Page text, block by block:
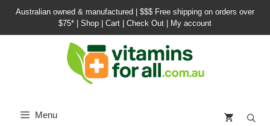
SkipAustralian owned & manufactured | $$$ Free shipping on orders over
$75*
Shop Cart Check Out My account
Menu